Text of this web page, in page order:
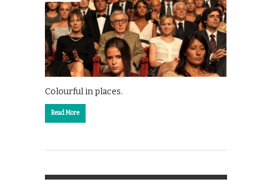
Colourful in places.
Read More